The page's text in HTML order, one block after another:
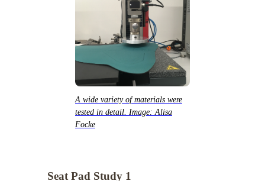
A wide variety of materials were
tested in detail. Image: Alisa
Focke
Seat Pad Study 1